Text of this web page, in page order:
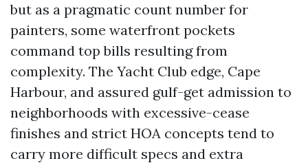
but as a pragmatic count number for
painters, some waterfront pockets
command top bills resulting from
complexity. The Yacht Club edge, Cape
Harbour, and assured gulf-get admission to
neighborhoods with excessive-cease
finishes and strict HOA concepts tend to
carry more difficult specs and extra